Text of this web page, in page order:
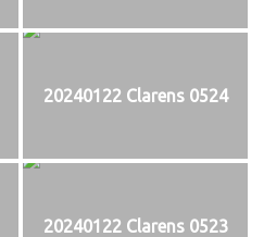
20240122 Clarens 0524
20240122 Clarens 0523